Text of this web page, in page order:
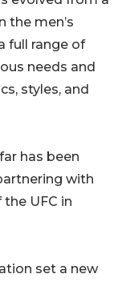
the men’s
full range of
needs and
styles, and
has been
with
UFC in
set a new